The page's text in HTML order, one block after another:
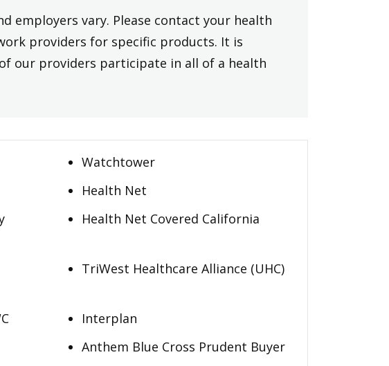
employers vary. Please contact your health
providers for specific products. It is
our providers participate in all of a health
Watchtower
Health Net
Health Net Covered California
TriWest Healthcare Alliance (UHC)
Interplan
Anthem Blue Cross Prudent Buyer